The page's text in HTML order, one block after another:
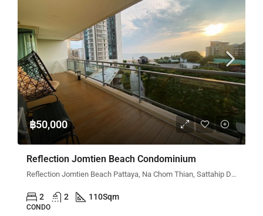
฿50,000
Reflection Jomtien Beach Condominium
Reflection Jomtien Beach Pattaya, Na Chom Thian, Sattahip District, Chon Buri, Thailand
2 2 110Sqm
CONDO